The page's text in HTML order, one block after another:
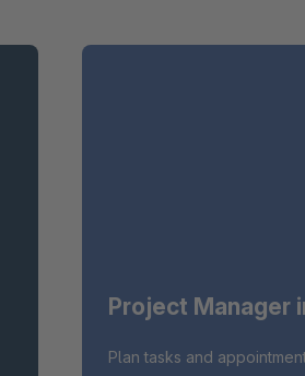
Project Manager
Plan tasks and